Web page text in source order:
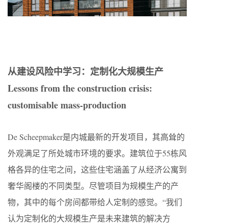
从建设风险中学习：定制化大规模生产
Lessons from the construction crisis:
customisable mass-production
De Scheepmaker是内城最新的开发项目，其高耸的
外观满足了所处城市环境的要求。建筑位于55栋风
格各异的住宅之间，这些住宅涵盖了从经济公寓到
奢华阁楼的不同类型。尽管项目为规模生产的产
物，其中的每个房间都带给人定制的感觉。“我们
认为定制化的大规模生产是未来建筑的解决方